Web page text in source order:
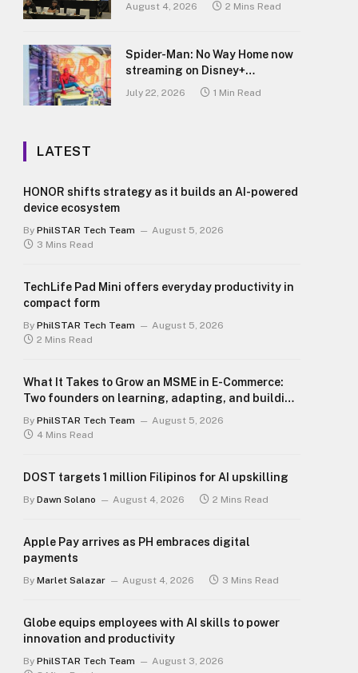
August 4, 2026 2 Mins Read
Spider-Man: No Way Home now
streaming on Disney+
Philippines
July 22, 2026 1 Min Read
LATEST
HONOR shifts strategy as it builds an AI-powered
device ecosystem
By PhilSTAR Tech Team
August 5, 2026
3 Mins Read
TechLife Pad Mini offers everyday productivity in
compact form
By PhilSTAR Tech Team
August 5, 2026
2 Mins Read
What It Takes to Grow an MSME in E-Commerce:
Two founders on learning, adapting, and building
for the long term
By PhilSTAR Tech Team
August 5, 2026
4 Mins Read
DOST targets 1 million Filipinos for AI upskilling
By Dawn Solano August 4, 2026 2 Mins Read
Apple Pay arrives as PH embraces digital
payments
By Marlet Salazar August 4, 2026 3 Mins Read
Globe equips employees with AI skills to power
innovation and productivity
By PhilSTAR Tech Team
August 3, 2026